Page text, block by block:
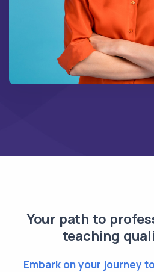
Your path to
teaching
Embark on your journey